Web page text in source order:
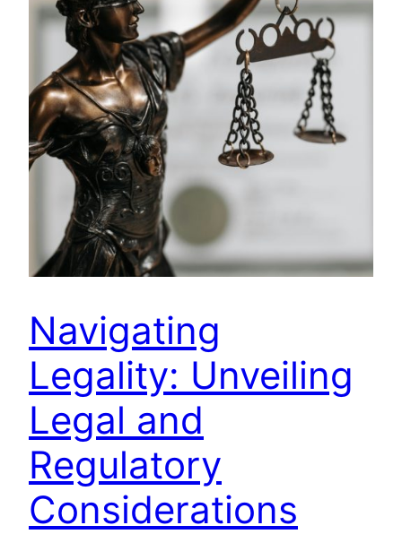
Navigating
Legality: Unveiling
Legal and
Regulatory
Considerations